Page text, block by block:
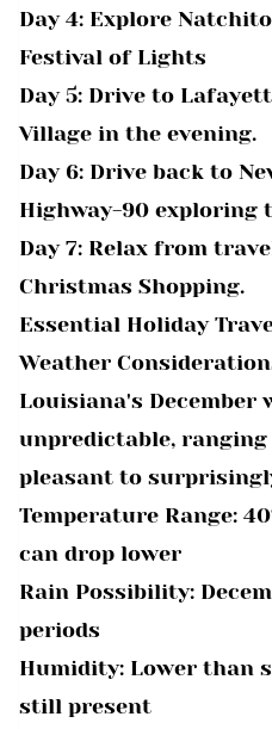
Day 4: Explore
Festival of Lights
Day 5: Drive to
Village in the evening.
Day 6: Drive back to
Highway-90 exploring
Day 7: Relax from
Christmas Shopping.
Essential Holiday
Weather
Louisiana's December
unpredictable,
pleasant to
Temperature Range:
can drop lower
Rain Possibility:
periods
Humidity: Lower than
still present